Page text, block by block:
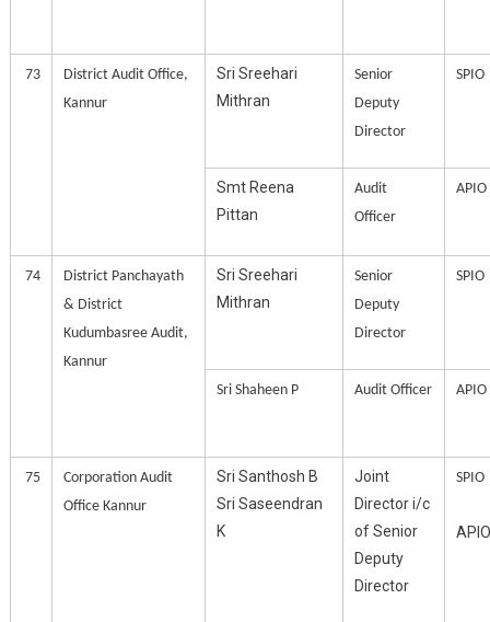
73
District Audit Office,
Kannur
Sri Sreehari
Mithran
Senior
Deputy
Director
SPIO
Smt Reena
Pittan
Audit
Officer
APIO
74
District Panchayath
& District
Kudumbasree Audit,
Kannur
Sri Sreehari
Mithran
Senior
Deputy
Director
SPIO
Sri Shaheen P Audit Officer APIO
75
Corporation Audit
Office Kannur
Sri Santhosh B
Sri Saseendran
K
Joint
Director i/c
of Senior
Deputy
Director
SPIO
APIO